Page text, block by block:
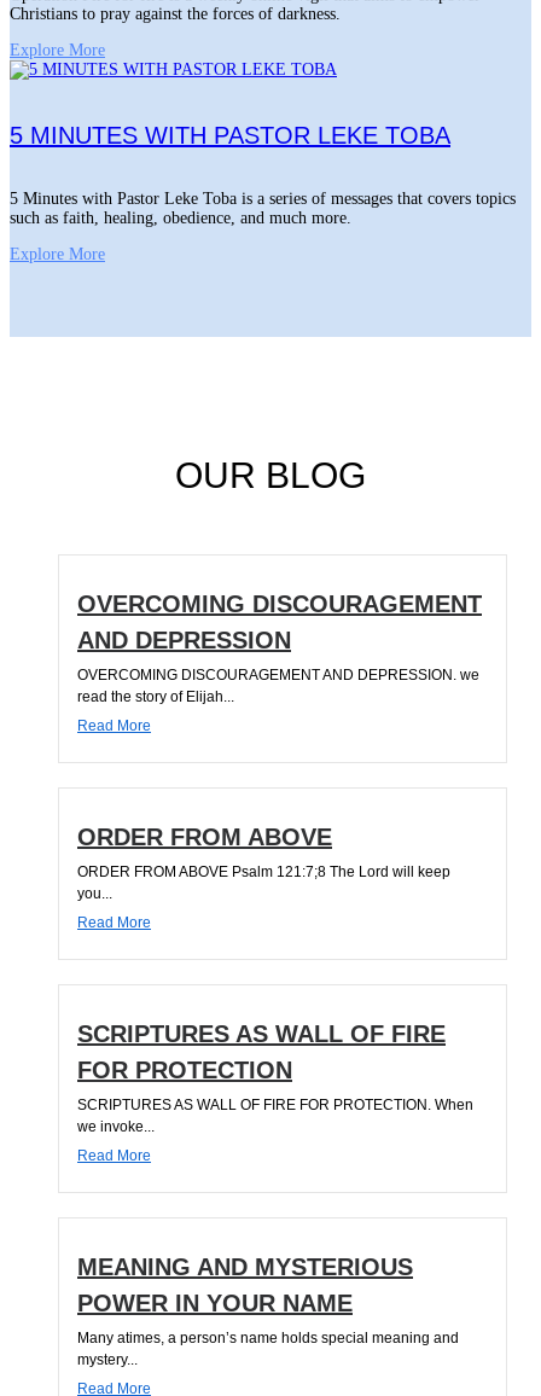
Christians to pray against the forces of darkness.
Explore More
5 MINUTES WITH PASTOR LEKE TOBA
5 Minutes with Pastor Leke Toba is a series of messages that covers topics
such as faith, healing, obedience, and much more.
Explore More
OUR BLOG
OVERCOMING DISCOURAGEMENT
AND DEPRESSION
OVERCOMING DISCOURAGEMENT AND DEPRESSION. we
read the story of Elijah...
Read More
ORDER FROM ABOVE
ORDER FROM ABOVE Psalm 121:7;8 The Lord will keep
you...
Read More
SCRIPTURES AS WALL OF FIRE
FOR PROTECTION
SCRIPTURES AS WALL OF FIRE FOR PROTECTION. When
we invoke...
Read More
MEANING AND MYSTERIOUS
POWER IN YOUR NAME
Many atimes, a person’s name holds special meaning and
mystery...
Read More